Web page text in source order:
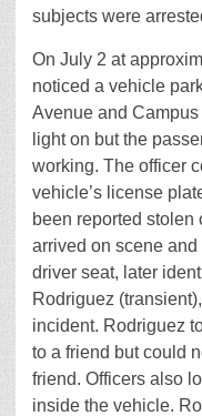
subjects were
On July 2 at
noticed a vehicle
Avenue and
light on but the
working. The officer
vehicle’s license
been reported
arrived on scene
driver seat, later
Rodriguez
incident. Rodriguez
to a friend but could
friend. Officers also
inside the vehicle.